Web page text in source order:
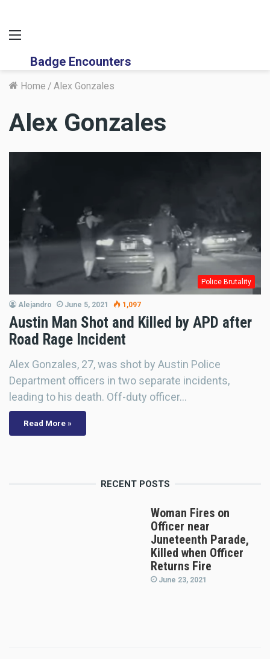
Menu
Badge Encounters
Home / Alex Gonzales
Alex Gonzales
Police Brutality
Alejandro June 5, 2021 1,097
Austin Man Shot and Killed by APD after
Road Rage Incident
Alex Gonzales, 27, was shot by Austin Police
Department officers in two separate incidents,
leading to his death. Off-duty officer…
Read More »
RECENT POSTS
Woman Fires on
Officer near
Juneteenth Parade,
Killed when Officer
Returns Fire
June 23, 2021